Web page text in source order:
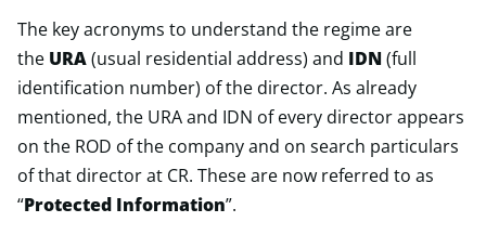
The key acronyms to understand the regime are
the URA(usual residential address) and IDN(full
identification number) of the director. As already
mentioned, the URA and IDN of every director appears
on the ROD of the company and on search particulars
of that director at CR. These are now referred to as
“Protected Information”.